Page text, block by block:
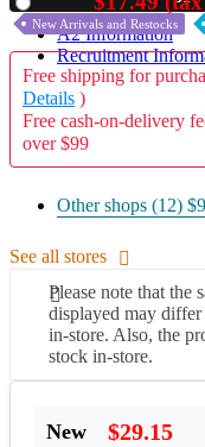
A2 Information
Recruitment
New Arrivals and Restocks
Free shipping for
Details )
Free cash-on-delivery
over $99
Other shops (12)
See all stores
Please note that the
displayed may
in-store. Also, the
stock in-store.
New $29.15